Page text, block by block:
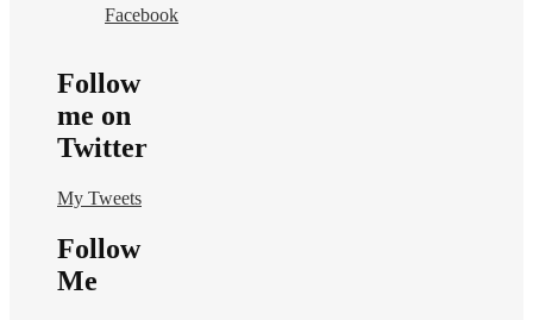
Facebook
Follow
me on
Twitter
My Tweets
Follow
Me